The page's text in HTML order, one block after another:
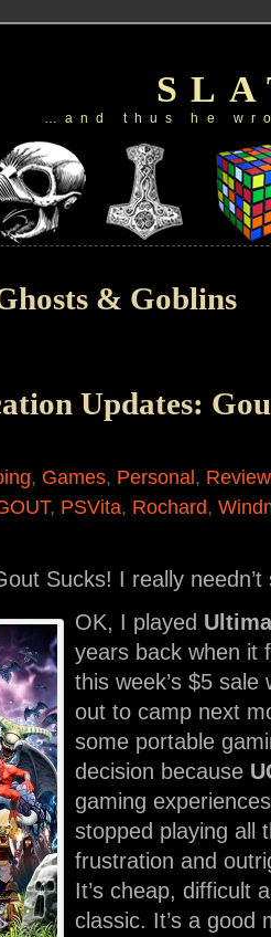
…and thus he
& Goblins
Updates:
, Games, Personal,
, PSVita, Rochard,
Sucks! I really
OK, I played
years back when it
this week’s $5
out to camp next
some portable
decision because
gaming
stopped playing all
frustration and
It’s cheap, difficult
classic. It’s a good